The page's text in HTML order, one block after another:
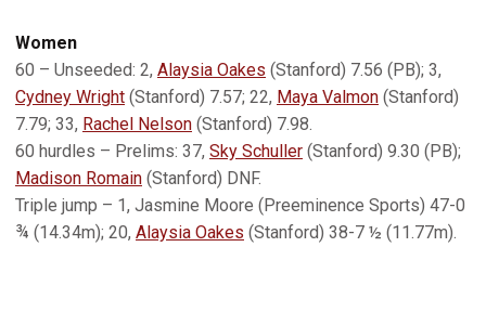
Women
60 – Unseeded: 2, Alaysia Oakes (Stanford) 7.56 (PB); 3,
Cydney Wright (Stanford) 7.57; 22, Maya Valmon (Stanford)
7.79; 33, Rachel Nelson (Stanford) 7.98.
60 hurdles – Prelims: 37, Sky Schuller (Stanford) 9.30 (PB);
Madison Romain (Stanford) DNF.
Triple jump – 1, Jasmine Moore (Preeminence Sports) 47-0
¾ (14.34m); 20, Alaysia Oakes (Stanford) 38-7 ½ (11.77m).